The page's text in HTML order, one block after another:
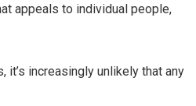
appeals to individual people,
increasingly unlikely that any